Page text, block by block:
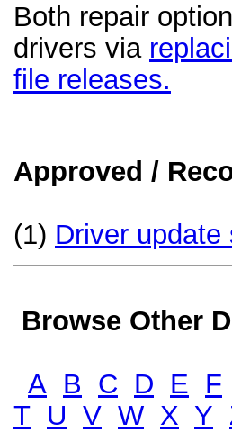
Both repair
drivers via
file releases.
Approved /
(1) Driver update
Browse Other
A B C D E F
T U V W X Y